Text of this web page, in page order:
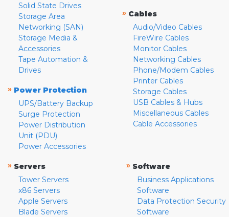
Solid State Drives
Storage Area
Networking (SAN)
Storage Media &
Accessories
Tape Automation &
Drives
» Power Protection
UPS/Battery Backup
Surge Protection
Power Distribution
Unit (PDU)
Power Accessories
» Cables
Audio/Video Cables
FireWire Cables
Monitor Cables
Networking Cables
Phone/Modem Cables
Printer Cables
Storage Cables
USB Cables & Hubs
Miscellaneous Cables
Cable Accessories
» Servers
Tower Servers
x86 Servers
Apple Servers
Blade Servers
» Software
Business Applications
Software
Data Protection Security
Software